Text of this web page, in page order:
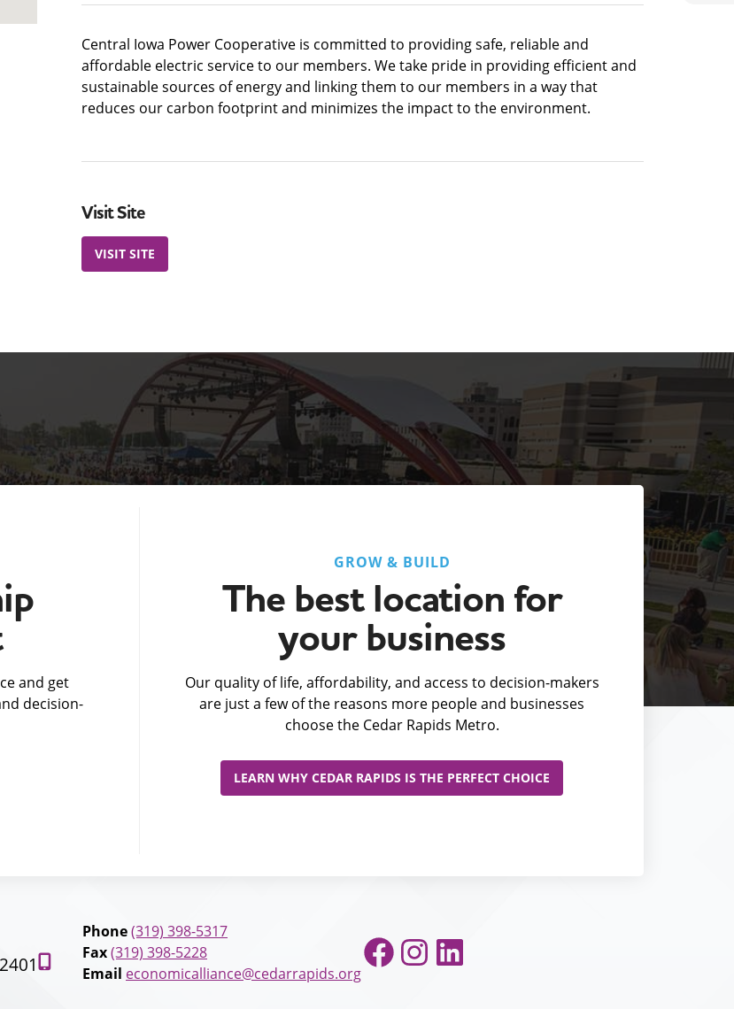
Central Iowa Power Cooperative is committed to providing safe, reliable and
affordable electric service to our members. We take pride in providing efficient and
sustainable sources of energy and linking them to our members in a way that
reduces our carbon footprint and minimizes the impact to the environment.
Visit Site
VISIT SITE
and get
decision-
GROW & BUILD
The best location for
your business
Our quality of life, affordability, and access to decision-makers
are just a few of the reasons more people and businesses
choose the Cedar Rapids Metro.
LEARN WHY CEDAR RAPIDS IS THE PERFECT CHOICE
Phone(319) 398-5317
Fax(319) 398-5228
Email economicalliance@cedarrapids.org
Facebook
Instagram
LinkedIn